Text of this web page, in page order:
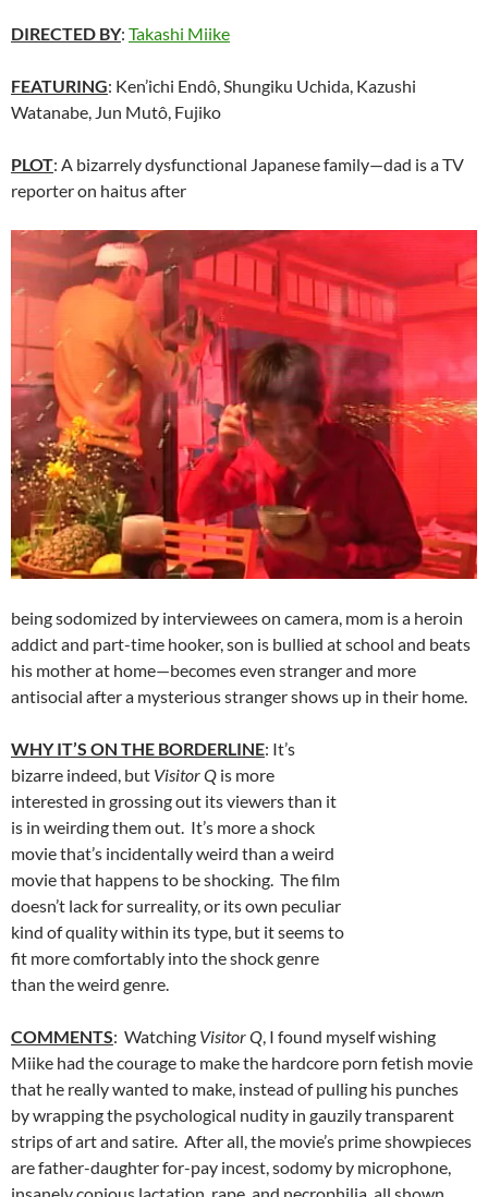
DIRECTED BY: Takashi Miike
FEATURING: Ken’ichi Endô, Shungiku Uchida, Kazushi
Watanabe, Jun Mutô, Fujiko
PLOT: A bizarrely dysfunctional Japanese family—dad is a TV
reporter on haitus after
being sodomized by interviewees on camera, mom is a heroin
addict and part-time hooker, son is bullied at school and beats
his mother at home—becomes even stranger and more
antisocial after a mysterious stranger shows up in their home.
WHY IT’S ON THE BORDERLINE: It’s
bizarre indeed, but Visitor Q is more
interested in grossing out its viewers than it
is in weirding them out. It’s more a shock
movie that’s incidentally weird than a weird
movie that happens to be shocking. The film
doesn’t lack for surreality, or its own peculiar
kind of quality within its type, but it seems to
fit more comfortably into the shock genre
than the weird genre.
COMMENTS: Watching Visitor Q, I found myself wishing
Miike had the courage to make the hardcore porn fetish movie
that he really wanted to make, instead of pulling his punches
by wrapping the psychological nudity in gauzily transparent
strips of art and satire. After all, the movie’s prime showpieces
are father-daughter for-pay incest, sodomy by microphone,